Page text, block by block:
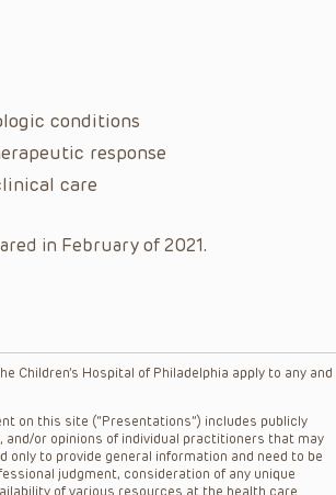
conditions
response
care
in February of 2021.
Children’s Hospital of Philadelphia apply to any and
on this site (“Presentations”) includes publicly
or opinions of individual practitioners that may
to provide general information and need to be
judgment, consideration of any unique
of various resources at the health care